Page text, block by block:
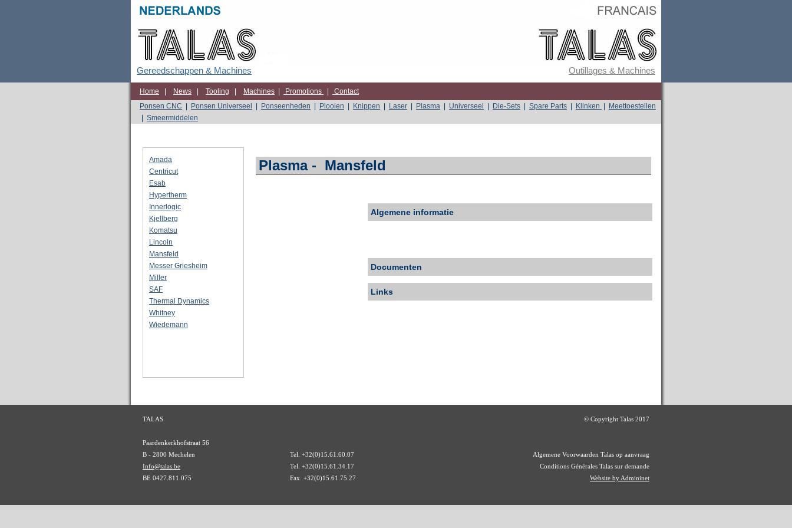
Gereedschappen & Machines Outillages & Machines
Home News Tooling Machines Promotions
Contact
Ponsen CNC
Ponsen Universeel Ponseenheden Plooien Knippen Laser Plasma Universeel Die-Sets Spare Parts Klinken
Meettoestellen
Smeermiddelen
Amada
Centricut
Esab
Hypertherm
Innerlogic
Kjellberg
Komatsu
Lincoln
Mansfeld
Messer Griesheim
Miller
SAF
Thermal Dynamics
Whitney
Wiedemann
Plasma- Mansfeld
Algemene informatie
Documenten
Links
TALAS
Paardenkerkhofstraat 56
B - 2800 Mechelen
Info@talas.be
BE 0427.811.075
Tel. +32(0)15.61.60.07
Tel. +32(0)15.61.34.17
Fax. +32(0)15.61.75.27
© Copyright Talas 2017
Algemene Voorwaarden Talas op aanvraag
Conditions Générales Talas sur demande
Website by Admininet